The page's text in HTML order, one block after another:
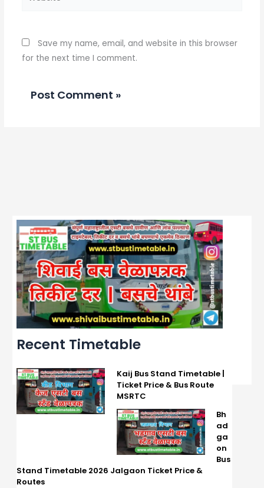
Save my name, email, and website in this browser
for the next time I comment.
Recent Timetable
Kaij Bus Stand Timetable |
Ticket Price & Bus Route
MSRTC
Bh
ad
ga
on
Bus
Stand Timetable 2026 Jalgaon Ticket Price &
Routes